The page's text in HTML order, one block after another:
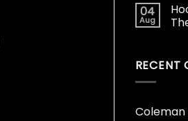
04
Aug
RECENT
Coleman